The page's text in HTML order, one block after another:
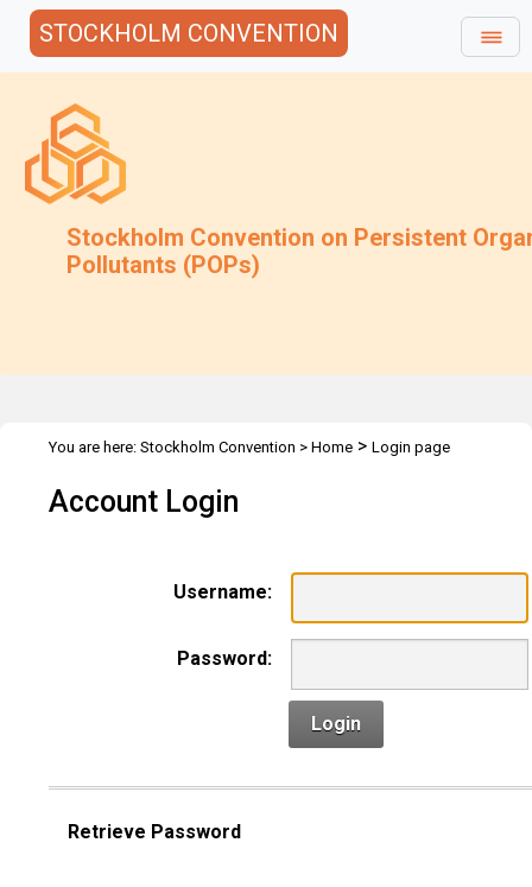
STOCKHOLM CONVENTION
Stockholm Convention on Persistent
Pollutants (POPs)
You are here: Stockholm Convention > Home > Login page
Account Login
Username:
Password:
Login
Retrieve Password